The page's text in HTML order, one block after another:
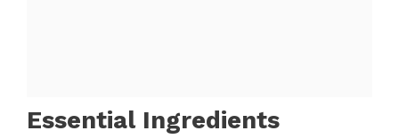
Essential Ingredients